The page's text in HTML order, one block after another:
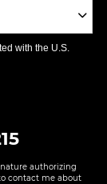
with the U.S.
FORM
authorizing
contact me about